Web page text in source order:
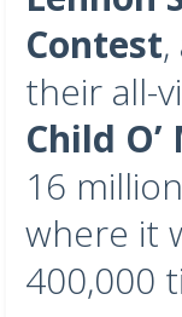
Contest
their all-
Child O’
16
where it
400,000